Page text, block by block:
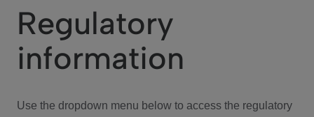
We Care
Investor Center
Regulatory
information
Use the dropdown menu below to access the regulatory